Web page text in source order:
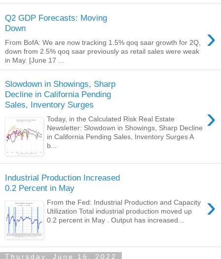
Q2 GDP Forecasts: Moving
Down
›
From BofA: We are now tracking 1.5% qoq saar growth for 2Q,
down from 2.5% qoq saar previously as retail sales were weak
in May. [June 17 ...
Slowdown in Showings, Sharp
Decline in California Pending
Sales, Inventory Surges
›
Today, in the Calculated Risk Real Estate
Newsletter: Slowdown in Showings, Sharp Decline
in California Pending Sales, Inventory Surges A
b...
Industrial Production Increased
0.2 Percent in May
›
From the Fed: Industrial Production and Capacity
Utilization Total industrial production moved up
0.2 percent in May . Output has increased...
Thursday, June 16, 2022